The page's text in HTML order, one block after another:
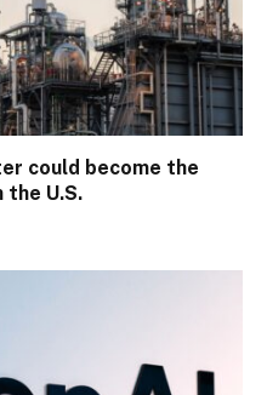
could become the
U.S.